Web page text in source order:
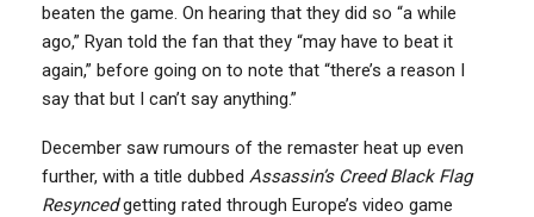
beaten the game. On hearing that they did so “a while
ago,” Ryan told the fan that they “may have to beat it
again,” before going on to note that “there’s a reason I
say that but I can’t say anything.”
December saw rumours of the remaster heat up even
further, with a title dubbed Assassin’s Creed Black Flag
Resyncedgetting rated through Europe’s video game